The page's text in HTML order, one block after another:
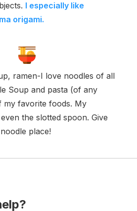
I especially like
origami.
ramen-I love noodles of all
Soup and pasta (of any
my favorite foods. My
the slotted spoon. Give
place!